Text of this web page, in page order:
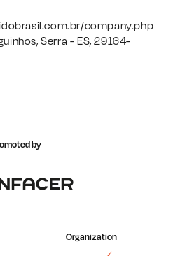
company.php
Serra - ES, 29164-
by
Organization